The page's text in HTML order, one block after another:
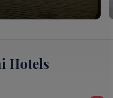
Hotels